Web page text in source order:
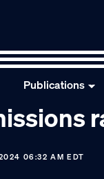
Publications
06:32 AM EDT